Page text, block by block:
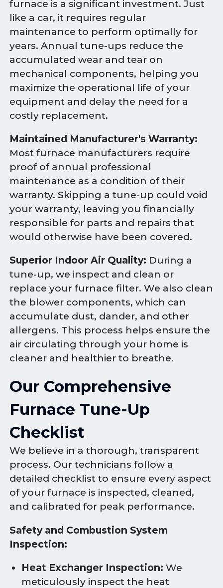
furnace is a significant investment. Just
like a car, it requires regular
maintenance to perform optimally for
years. Annual tune-ups reduce the
accumulated wear and tear on
mechanical components, helping you
maximize the operational life of your
equipment and delay the need for a
costly replacement.
Maintained Manufacturer's Warranty:
Most furnace manufacturers require
proof of annual professional
maintenance as a condition of their
warranty. Skipping a tune-up could void
your warranty, leaving you financially
responsible for parts and repairs that
would otherwise have been covered.
Superior Indoor Air Quality: During a
tune-up, we inspect and clean or
replace your furnace filter. We also clean
the blower components, which can
accumulate dust, dander, and other
allergens. This process helps ensure the
air circulating through your home is
cleaner and healthier to breathe.
Our Comprehensive
Furnace Tune-Up
Checklist
We believe in a thorough, transparent
process. Our technicians follow a
detailed checklist to ensure every aspect
of your furnace is inspected, cleaned,
and calibrated for peak performance.
Safety and Combustion System
Inspection:
Heat Exchanger Inspection: We
meticulously inspect the heat